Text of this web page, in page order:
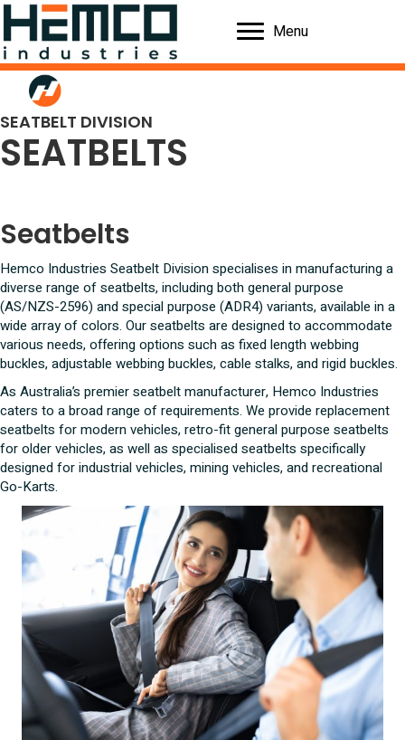
Menu
SEATBELT DIVISION
SEATBELTS
Seatbelts
Hemco Industries Seatbelt Division specialises in manufacturing a
diverse range of seatbelts, including both general purpose
(AS/NZS-2596) and special purpose (ADR4) variants, available in a
wide array of colors. Our seatbelts are designed to accommodate
various needs, offering options such as fixed length webbing
buckles, adjustable webbing buckles, cable stalks, and rigid buckles.
As Australia’s premier seatbelt manufacturer, Hemco Industries
caters to a broad range of requirements. We provide replacement
seatbelts for modern vehicles, retro-fit general purpose seatbelts
for older vehicles, as well as specialised seatbelts specifically
designed for industrial vehicles, mining vehicles, and recreational
Go-Karts.